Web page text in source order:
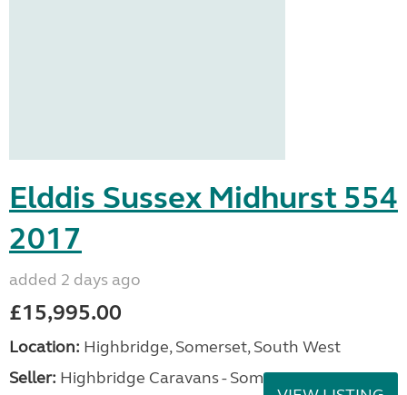
Elddis Sussex Midhurst 554
2017
added 2 days ago
£15,995.00
Location: Highbridge, Somerset, South West
Seller: Highbridge Caravans - Somerset